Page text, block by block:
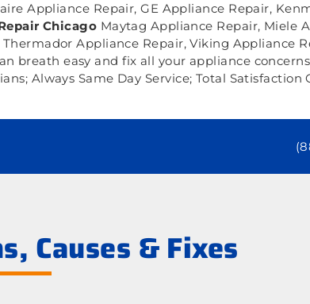
Appliance Repair, GE Appliance Repair,
Chicago Maytag Appliance Repair, Miele
Appliance Repair, Viking Appliance
breath easy and fix all your appliance
Always Same Day Service; Total Satisfaction
Causes & Fixes